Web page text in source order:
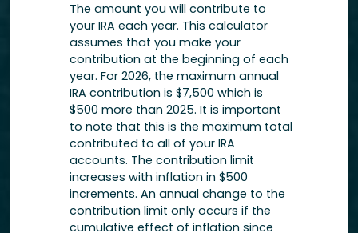
The amount you will contribute to
your IRA each year. This calculator
assumes that you make your
contribution at the beginning of each
year. For 2026, the maximum annual
IRA contribution is $7,500 which is
$500 more than 2025. It is important
to note that this is the maximum total
contributed to all of your IRA
accounts. The contribution limit
increases with inflation in $500
increments. An annual change to the
contribution limit only occurs if the
cumulative effect of inflation since